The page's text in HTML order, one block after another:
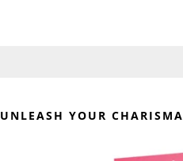
UNLEASH YOUR CHARISMA